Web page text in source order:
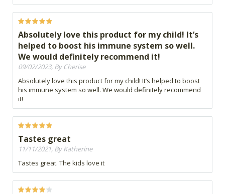
Absolutely love this product for my child! It’s
helped to boost his immune system so well.
We would definitely recommend it!
09/02/2023, By Cherise
Absolutely love this product for my child! It’s helped to boost
his immune system so well. We would definitely recommend
it!
Tastes great
11/11/2021, By Katherine
Tastes great. The kids love it